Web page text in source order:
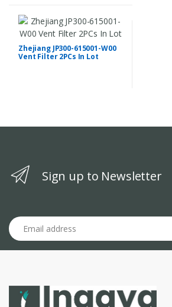
Zhejiang JP300-615001-W00
Vent Filter 2PCs In Lot
Sign up to Newsletter
Email address